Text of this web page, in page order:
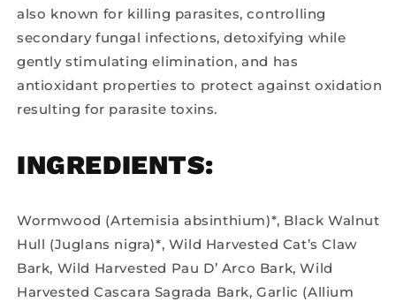
also known for killing parasites, controlling
secondary fungal infections, detoxifying while
gently stimulating elimination, and has
antioxidant properties to protect against oxidation
resulting for parasite toxins.
INGREDIENTS:
Wormwood (Artemisia absinthium)*, Black Walnut
Hull (Juglans nigra)*, Wild Harvested Cat’s Claw
Bark, Wild Harvested Pau D’ Arco Bark, Wild
Harvested Cascara Sagrada Bark, Garlic (Allium